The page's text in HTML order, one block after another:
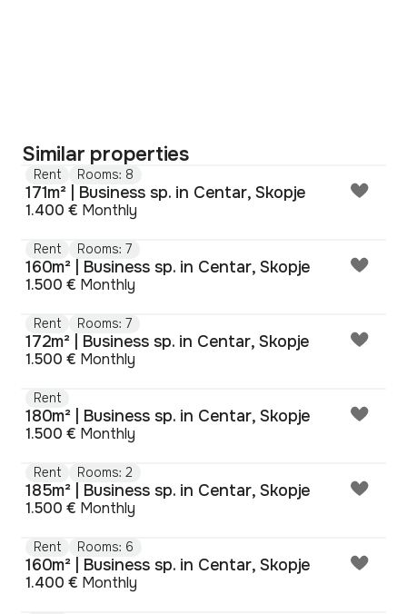
Similar properties
Rent Rooms: 8
171m² | Business sp. in Centar, Skopje
1.400 € Monthly
Rent Rooms: 7
160m² | Business sp. in Centar, Skopje
1.500 € Monthly
Rent Rooms: 7
172m² | Business sp. in Centar, Skopje
1.500 € Monthly
Rent
180m² | Business sp. in Centar, Skopje
1.500 € Monthly
Rent Rooms: 2
185m² | Business sp. in Centar, Skopje
1.500 € Monthly
Rent Rooms: 6
160m² | Business sp. in Centar, Skopje
1.400 € Monthly